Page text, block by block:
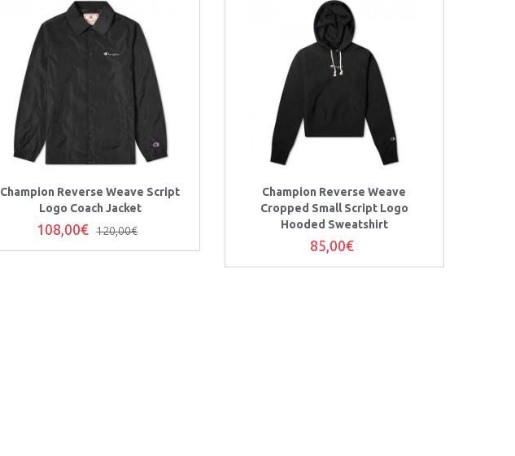
Champion Reverse Weave Script
Logo Coach Jacket
108,00€ 120,00€
Champion Reverse Weave
Cropped Small Script Logo
Hooded Sweatshirt
85,00€